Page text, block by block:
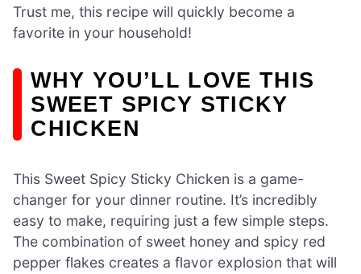
Trust me, this recipe will quickly become a
favorite in your household!
WHY YOU’LL LOVE THIS
SWEET SPICY STICKY
CHICKEN
This Sweet Spicy Sticky Chicken is a game-
changer for your dinner routine. It’s incredibly
easy to make, requiring just a few simple steps.
The combination of sweet honey and spicy red
pepper flakes creates a flavor explosion that will